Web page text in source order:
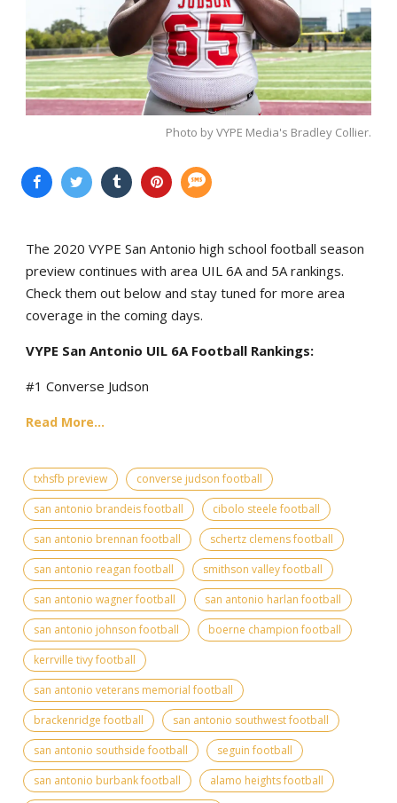
Photo by VYPE Media's Bradley Collier.
The 2020 VYPE San Antonio high school football season
preview continues with area UIL 6A and 5A rankings.
Check them out below and stay tuned for more area
coverage in the coming days.
VYPE San Antonio UIL 6A Football Rankings:
#1 Converse Judson
Read More...
txhsfb preview
converse judson football
san antonio brandeis football
cibolo steele football
san antonio brennan football
schertz clemens football
san antonio reagan football
smithson valley football
san antonio wagner football
san antonio harlan football
san antonio johnson football
boerne champion football
kerrville tivy football
san antonio veterans memorial football
brackenridge football
san antonio southwest football
san antonio southside football
seguin football
san antonio burbank football
alamo heights football